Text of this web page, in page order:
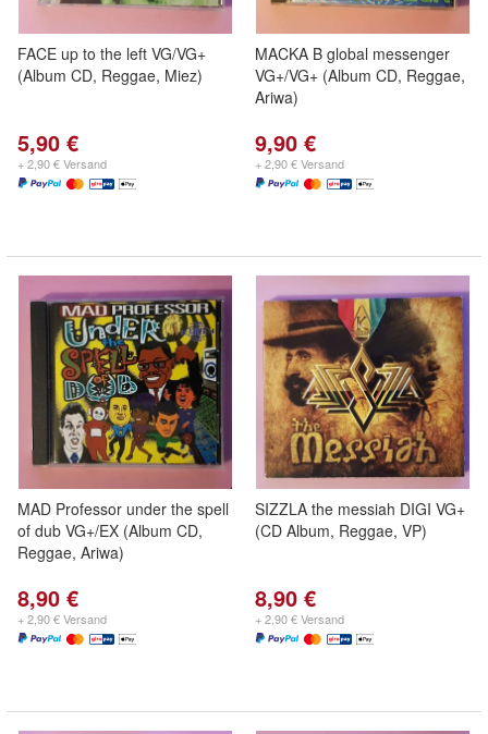
FACE up to the left VG/VG+
(Album CD, Reggae, Miez)
5,90 €
+ 2,90 € Versand
MACKA B global messenger
VG+/VG+ (Album CD, Reggae,
Ariwa)
9,90 €
+ 2,90 € Versand
MAD Professor under the spell
of dub VG+/EX (Album CD,
Reggae, Ariwa)
8,90 €
+ 2,90 € Versand
SIZZLA the messiah DIGI VG+
(CD Album, Reggae, VP)
8,90 €
+ 2,90 € Versand